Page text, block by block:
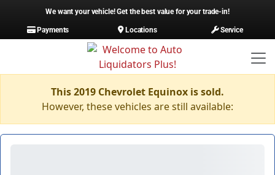
We want your vehicle! Get the best value for your trade-in!
Payments
Locations Service
This 2019 Chevrolet Equinox is sold.
However, these vehicles are still available: